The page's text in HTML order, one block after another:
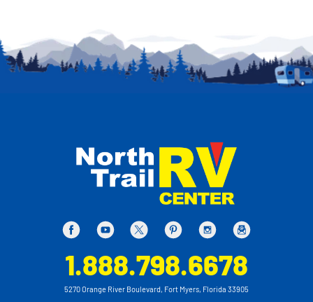
1.888.798.6678
5270 Orange River Boulevard, Fort Myers, Florida 33905